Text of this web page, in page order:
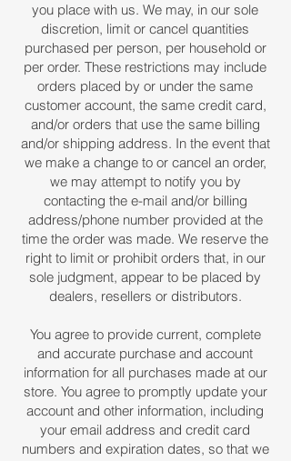
you place with us. We may, in our sole
discretion, limit or cancel quantities
purchased per person, per household or
per order. These restrictions may include
orders placed by or under the same
customer account, the same credit card,
and/or orders that use the same billing
and/or shipping address. In the event that
we make a change to or cancel an order,
we may attempt to notify you by
contacting the e-mail and/or billing
address/phone number provided at the
time the order was made. We reserve the
right to limit or prohibit orders that, in our
sole judgment, appear to be placed by
dealers, resellers or distributors.
You agree to provide current, complete
and accurate purchase and account
information for all purchases made at our
store. You agree to promptly update your
account and other information, including
your email address and credit card
numbers and expiration dates, so that we